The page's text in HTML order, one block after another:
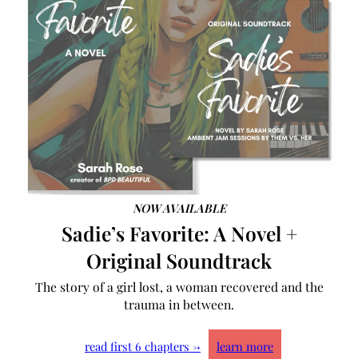
NOW AVAILABLE
Sadie’s Favorite: A Novel +
Original Soundtrack
The story of a girl lost, a woman recovered and the
trauma in between.
read first 6 chapters → learn more